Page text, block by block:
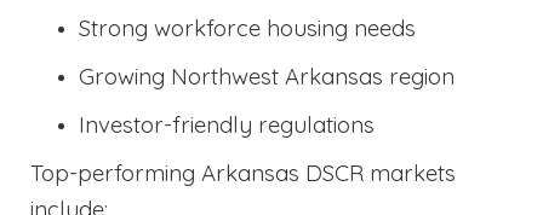
Strong workforce housing needs
Growing Northwest Arkansas region
Investor-friendly regulations
Top-performing Arkansas DSCR markets
include: